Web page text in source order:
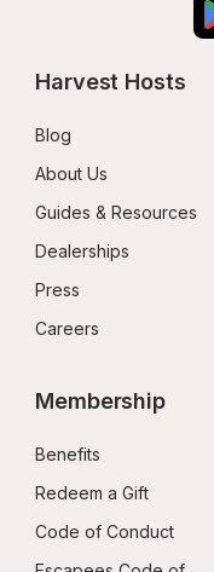
Harvest Hosts
Blog
About Us
Guides & Resources
Dealerships
Press
Careers
Membership
Benefits
Redeem a Gift
Code of Conduct